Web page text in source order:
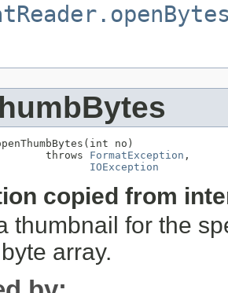
no)
throws
FormatException ,
IOException
copied from
thumbnail for the
array.